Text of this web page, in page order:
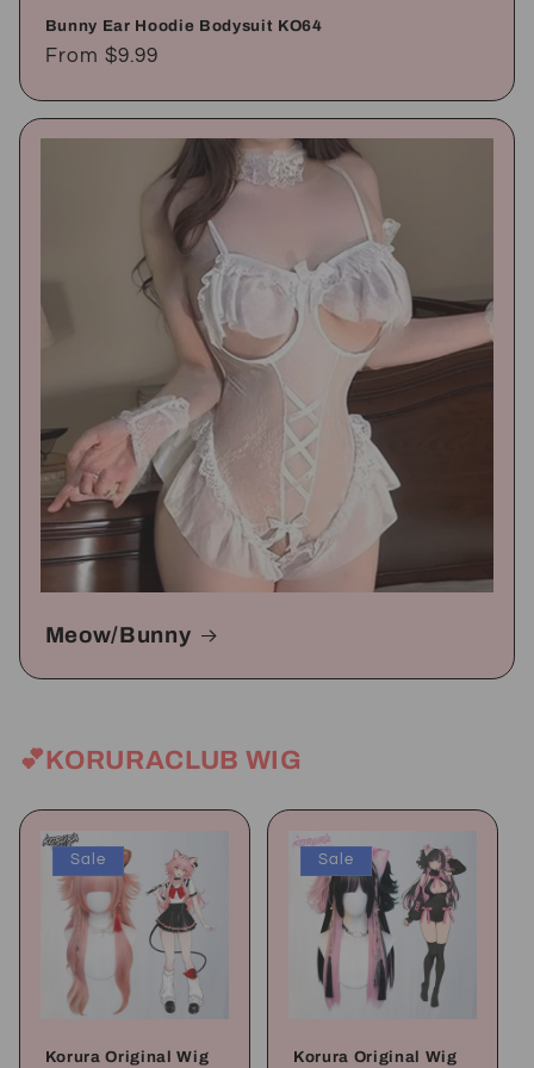
Bunny Ear Hoodie Bodysuit KO64
Regular
From$9.99
Meow/Bunny
💕KORURACLUB WIG
Sale
Korura Original Wig
Sale
Korura Original Wig